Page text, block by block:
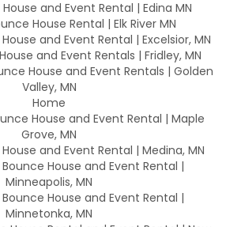
and Event Rental | Edina MN
House Rental | Elk River MN
and Event Rental | Excelsior, MN
and Event Rentals | Fridley, MN
House and Event Rentals | Golden
Valley, MN
Home
House and Event Rental | Maple
Grove, MN
and Event Rental | Medina, MN
House and Event Rental |
Minneapolis, MN
House and Event Rental |
Minnetonka, MN